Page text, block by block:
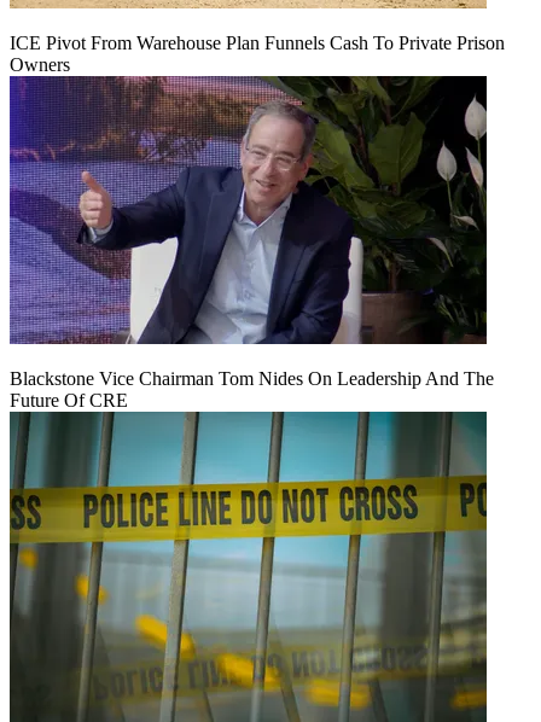
ICE Pivot From Warehouse Plan Funnels Cash To Private Prison
Owners
Blackstone Vice Chairman Tom Nides On Leadership And The
Future Of CRE